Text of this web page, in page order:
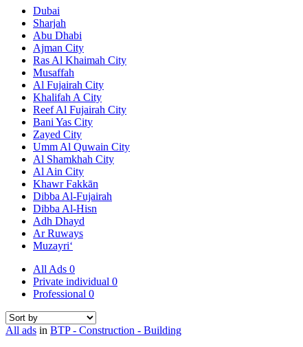
Dubai
Sharjah
Abu Dhabi
Ajman City
Ras Al Khaimah City
Musaffah
Al Fujairah City
Khalifah A City
Reef Al Fujairah City
Bani Yas City
Zayed City
Umm Al Quwain City
Al Shamkhah City
Al Ain City
Khawr Fakkān
Dibba Al-Fujairah
Dibba Al-Hisn
Adh Dhayd
Ar Ruways
Muzayri‘
All Ads 0
Private individual 0
Professional 0
All ads in BTP - Construction - Building